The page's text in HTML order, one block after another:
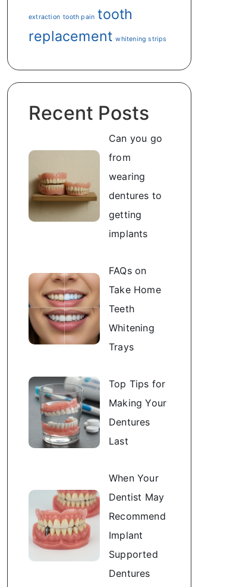
extraction tooth pain tooth
replacement whitening strips
Recent Posts
Can you go
from
wearing
dentures to
getting
implants
FAQs on
Take Home
Teeth
Whitening
Trays
Top Tips for
Making Your
Dentures
Last
When Your
Dentist May
Recommend
Implant
Supported
Dentures